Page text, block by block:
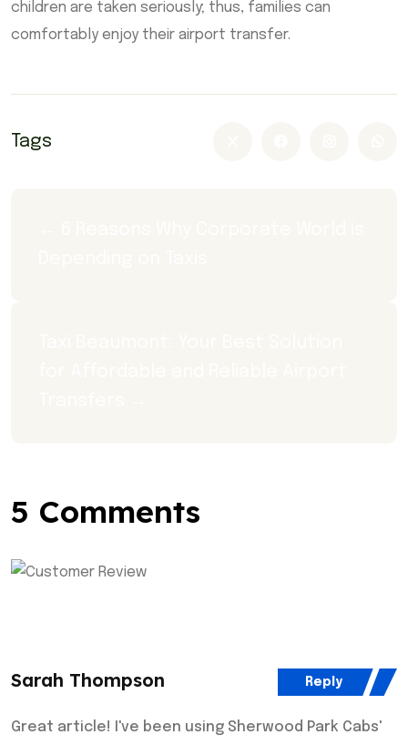
children are taken seriously; thus, families can
comfortably enjoy their airport transfer.
Tags
5 Comments
Sarah Thompson
Great article! I've been using Sherwood Park Cabs'
Reply